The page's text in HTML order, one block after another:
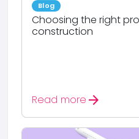
Blog
Choosing the right
construction
Read more arrow_forward